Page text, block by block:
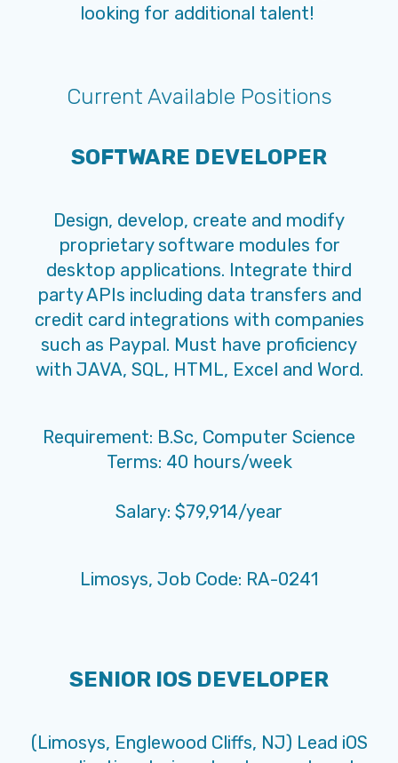
looking for additional talent!
Current Available Positions
SOFTWARE DEVELOPER
Design, develop, create and modify
proprietary software modules for
desktop applications. Integrate third
party APIs including data transfers and
credit card integrations with companies
such as Paypal. Must have proficiency
with JAVA, SQL, HTML, Excel and Word.
Requirement: B.Sc, Computer Science
Terms: 40 hours/week
Salary: $79,914/year
Limosys, Job Code: RA-0241
SENIOR IOS DEVELOPER
(Limosys, Englewood Cliffs, NJ) Lead iOS